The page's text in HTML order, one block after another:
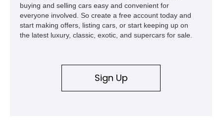
buying and selling cars easy and convenient for
everyone involved. So create a free account today and
start making offers, listing cars, or start keeping up on
the latest luxury, classic, exotic, and supercars for sale.
Sign Up